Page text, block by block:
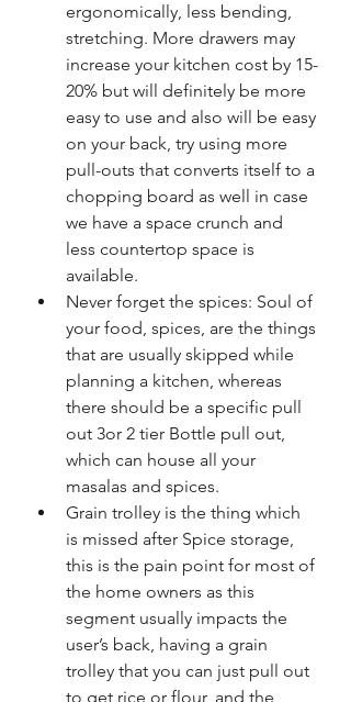
ergonomically, less bending,
stretching. More drawers may
increase your kitchen cost by 15-
20% but will definitely be more
easy to use and also will be easy
on your back, try using more
pull-outs that converts itself to a
chopping board as well in case
we have a space crunch and
less countertop space is
available.
Never forget the spices: Soul of
your food, spices, are the things
that are usually skipped while
planning a kitchen, whereas
there should be a specific pull
out 3or 2 tier Bottle pull out,
which can house all your
masalas and spices.
Grain trolley is the thing which
is missed after Spice storage,
this is the pain point for most of
the home owners as this
segment usually impacts the
user’s back, having a grain
trolley that you can just pull out
to get rice or flour, and the